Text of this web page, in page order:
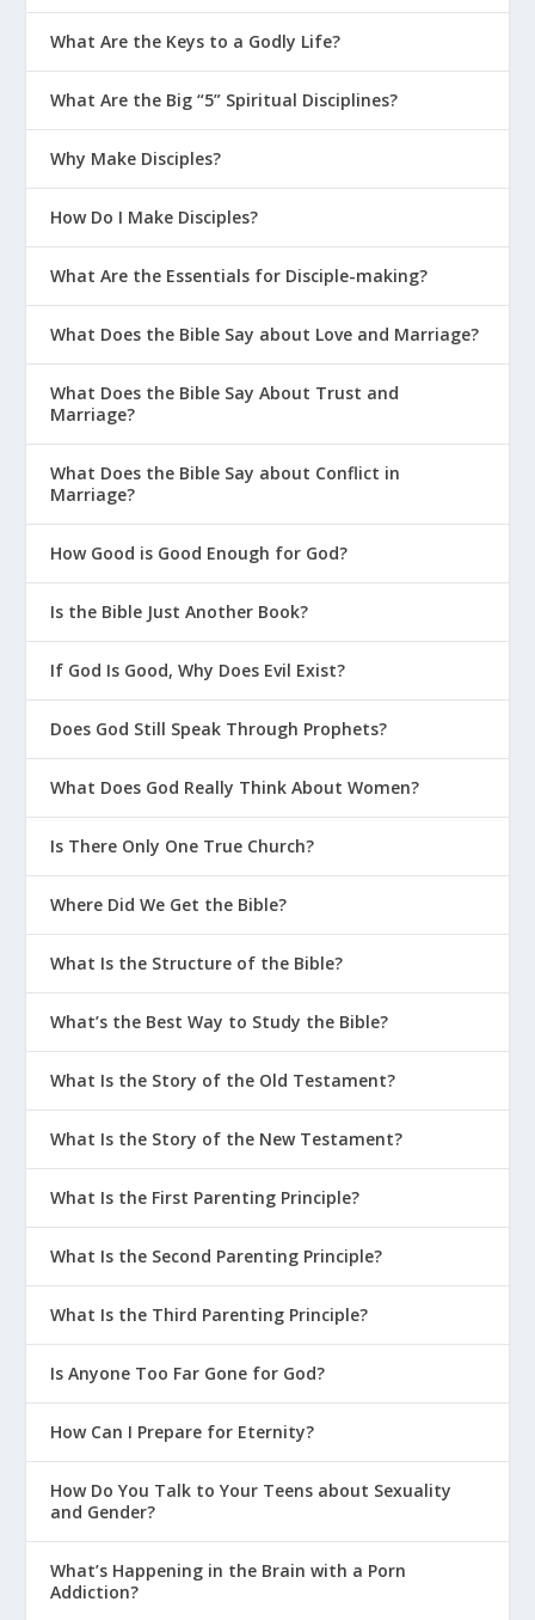
What Are the Keys to a Godly Life?
What Are the Big “5” Spiritual Disciplines?
Why Make Disciples?
How Do I Make Disciples?
What Are the Essentials for Disciple-making?
What Does the Bible Say about Love and Marriage?
What Does the Bible Say About Trust and
Marriage?
What Does the Bible Say about Conflict in
Marriage?
How Good is Good Enough for God?
Is the Bible Just Another Book?
If God Is Good, Why Does Evil Exist?
Does God Still Speak Through Prophets?
What Does God Really Think About Women?
Is There Only One True Church?
Where Did We Get the Bible?
What Is the Structure of the Bible?
What’s the Best Way to Study the Bible?
What Is the Story of the Old Testament?
What Is the Story of the New Testament?
What Is the First Parenting Principle?
What Is the Second Parenting Principle?
What Is the Third Parenting Principle?
Is Anyone Too Far Gone for God?
How Can I Prepare for Eternity?
How Do You Talk to Your Teens about Sexuality
and Gender?
What’s Happening in the Brain with a Porn
Addiction?